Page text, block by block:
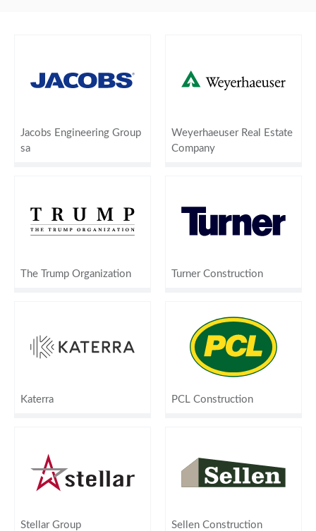
Jacobs Engineering Group
sa
Weyerhaeuser Real Estate
Company
The Trump Organization Turner Construction
Katerra PCL Construction
Stellar Group Sellen Construction